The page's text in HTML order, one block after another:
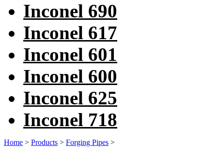
Inconel 690
Inconel 617
Inconel 601
Inconel 600
Inconel 625
Inconel 718
Home > Products > Forging Pipes >